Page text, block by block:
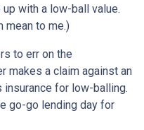
with a low-ball value.
mean to me.)
to err on the
makes a claim against an
insurance for low-balling.
go-go lending day for